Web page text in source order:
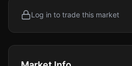
Log in to trade this market